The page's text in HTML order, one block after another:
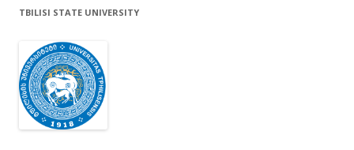
TBILISI STATE UNIVERSITY